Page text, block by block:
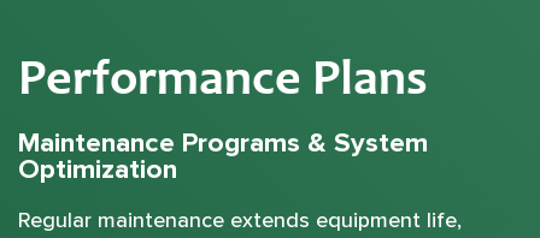
Performance Plans
Maintenance Programs & System
Optimization
Regular maintenance extends equipment life,